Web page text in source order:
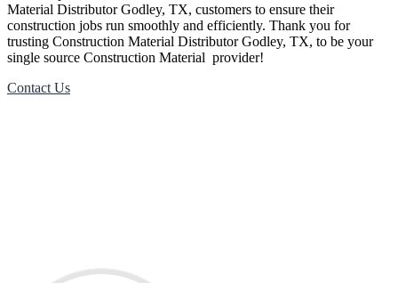
Material DistributorGodley, TX, customers to ensure their
construction jobs run smoothly and efficiently. Thank you for
trusting Construction Material DistributorGodley, TX, to be your
single source Construction Material provider!
Contact Us